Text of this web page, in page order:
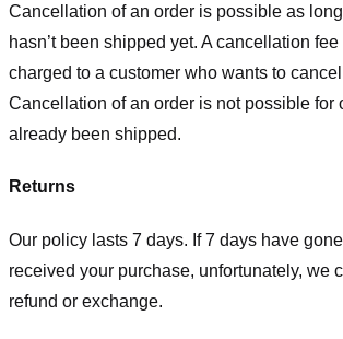
Cancellation of an order is possible as
hasn’t been shipped yet. A cancellation
charged to a customer who wants to
Cancellation of an order is not possible for
already been shipped.
Returns
Our policy lasts 7 days. If 7 days have
received your purchase, unfortunately, we
refund or exchange.